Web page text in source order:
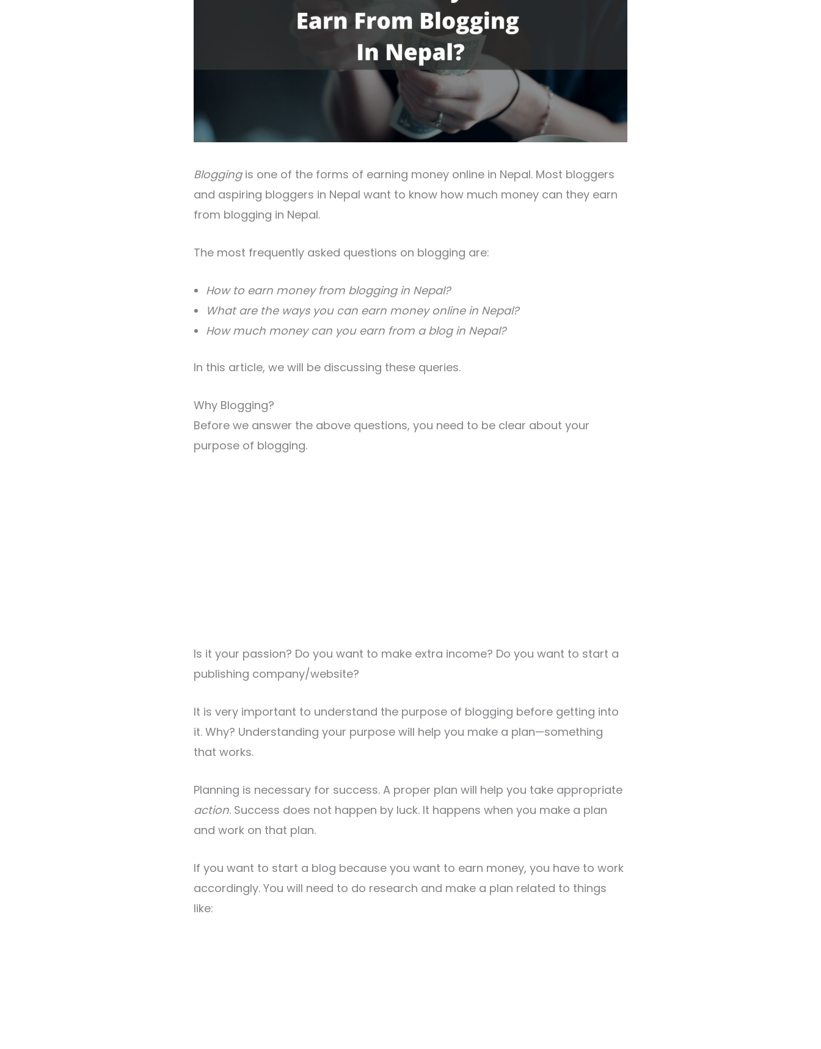
Bloggingis one of the forms of earning money online in Nepal. Most bloggers
and aspiring bloggers in Nepal want to know how much money can they earn
from blogging in Nepal.
The most frequently asked questions on blogging are:
How to earn money from blogging in Nepal?
What are the ways you can earn money online in Nepal?
How much money can you earn from a blog in Nepal?
In this article, we will be discussing these queries.
Why Blogging?
Before we answer the above questions, you need to be clear about your
purpose of blogging.
Is it your passion? Do you want to make extra income? Do you want to start a
publishing company/website?
It is very important to understand the purpose of blogging before getting into
it. Why? Understanding your purpose will help you make a plan—something
that works.
Planning is necessary for success. A proper plan will help you take appropriate
action. Success does not happen by luck. It happens when you make a plan
and work on that plan.
If you want to start a blog because you want to earn money, you have to work
accordingly. You will need to do research and make a plan related to things
like: